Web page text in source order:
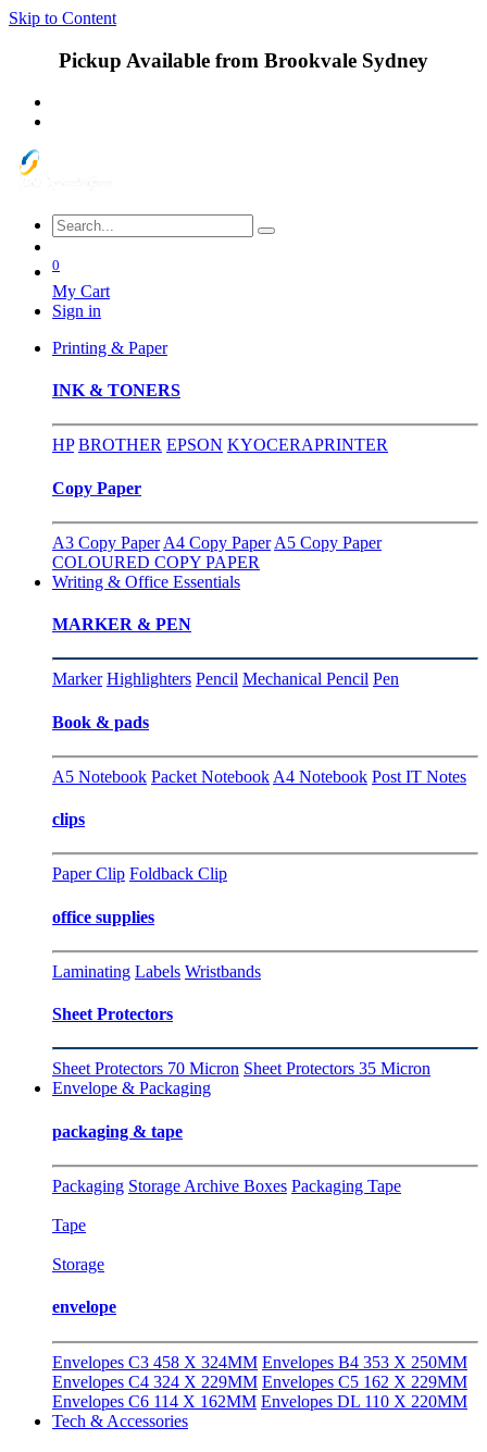
Skip to Content
Pickup Available from Brookvale Sydney
0
My Cart
Sign in
Printing & Paper
INK & TONERS
HP BROTHER EPSON KYOCERAPRINTER
Copy Paper
A3 Copy Paper A4 Copy Paper A5 Copy Paper
COLOURED COPY PAPER
Writing & Office Essentials
MARKER & PEN
Marker Highlighters Pencil Mechanical Pencil Pen
Book & pads
A5 Notebook Packet Notebook A4 Notebook Post IT Notes
clips
Paper Clip Foldback Clip
office supplies
Laminating Labels Wristbands
Sheet Protectors
Sheet Protectors 70 Micron Sheet Protectors 35 Micron
Envelope & Packaging
packaging & tape
Packaging Storage Archive Boxes Packaging Tape
Tape
Storage
envelope
Envelopes C3 458 X 324MM Envelopes B4 353 X 250MM
Envelopes C4 324 X 229MM Envelopes C5 162 X 229MM
Envelopes C6 114 X 162MM Envelopes DL 110 X 220MM
Tech & Accessories